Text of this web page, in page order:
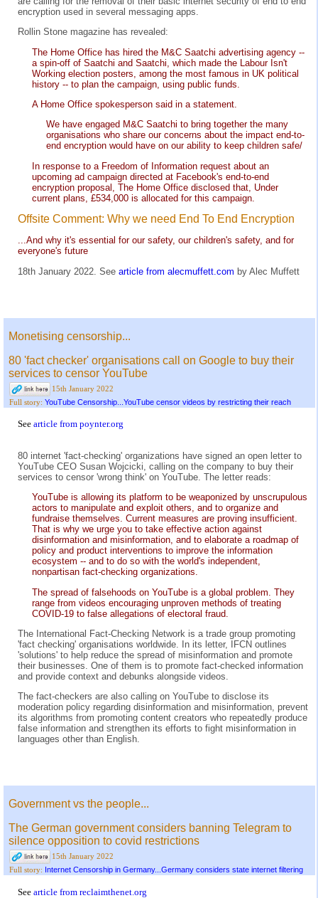
encryption used in several messaging apps.
Rollin Stone magazine has revealed:
The Home Office has hired the M&C Saatchi advertising agency --
a spin-off of Saatchi and Saatchi, which made the Labour Isn't
Working election posters, among the most famous in UK political
history -- to plan the campaign, using public funds.
A Home Office spokesperson said in a statement.
We have engaged M&C Saatchi to bring together the many
organisations who share our concerns about the impact end-to-
end encryption would have on our ability to keep children safe/
In response to a Freedom of Information request about an
upcoming ad campaign directed at Facebook's end-to-end
encryption proposal, The Home Office disclosed that, Under
current plans, £534,000 is allocated for this campaign.
Offsite Comment: Why we need End To End Encryption
...And why it's essential for our safety, our children's safety, and for
everyone's future
18th January 2022. See article from alecmuffett.com by Alec Muffett
Monetising censorship...
80 'fact checker' organisations call on Google to buy their
services to censor YouTube
15th January 2022
Full story: YouTube Censorship...YouTube censor videos by restricting their reach
See article from poynter.org
80 internet 'fact-checking' organizations have signed an open letter to
YouTube CEO Susan Wojcicki, calling on the company to buy their
services to censor 'wrong think' on YouTube. The letter reads:
YouTube is allowing its platform to be weaponized by unscrupulous
actors to manipulate and exploit others, and to organize and
fundraise themselves. Current measures are proving insufficient.
That is why we urge you to take effective action against
disinformation and misinformation, and to elaborate a roadmap of
policy and product interventions to improve the information
ecosystem -- and to do so with the world's independent,
nonpartisan fact-checking organizations.
The spread of falsehoods on YouTube is a global problem. They
range from videos encouraging unproven methods of treating
COVID-19 to false allegations of electoral fraud.
The International Fact-Checking Network is a trade group promoting
'fact checking' organisations worldwide. In its letter, IFCN outlines
'solutions' to help reduce the spread of misinformation and promote
their businesses. One of them is to promote fact-checked information
and provide context and debunks alongside videos.
The fact-checkers are also calling on YouTube to disclose its
moderation policy regarding disinformation and misinformation, prevent
its algorithms from promoting content creators who repeatedly produce
false information and strengthen its efforts to fight misinformation in
languages other than English.
Government vs the people...
The German government considers banning Telegram to
silence opposition to covid restrictions
15th January 2022
Full story:
Internet Censorship in Germany...Germany considers state internet filtering
See article from reclaimthenet.org